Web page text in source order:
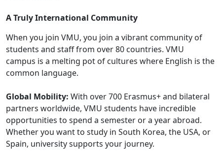
A Truly International Community
When you join VMU, you join a vibrant community of
students and staff from over 80 countries. VMU
campus is a melting pot of cultures where English is the
common language.
Global Mobility: With over 700 Erasmus+ and bilateral
partners worldwide, VMU students have incredible
opportunities to spend a semester or a year abroad.
Whether you want to study in South Korea, the USA, or
Spain, university supports your journey.